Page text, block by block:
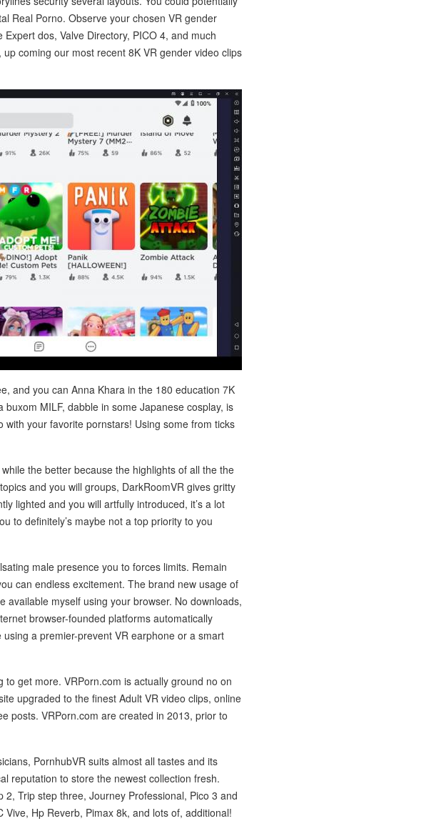
Real Porno. Observe your chosen VR gender
dos, Valve Directory, PICO 4, and much
coming our most recent 8K VR gender video clips
and you can Anna Khara in the 180 education 7K
MILF, dabble in some Japanese cosplay, is
your favorite pornstars! Using some from ticks
the better because the highlights of all the the
and you will groups, DarkRoomVR gives gritty
lighted and you will artfully introduced, it’s a lot
to definitely’s maybe not a top priority to you
male presence you to forces limits. Remain
can endless excitement. The brand new usage of
available myself using your browser. No downloads,
browser-founded platforms automatically
a premier-prevent VR earphone or a smart
get more. VRPorn.com is actually ground no on
upgraded to the finest Adult VR video clips, online
posts. VRPorn.com are created in 2013, prior to
PornhubVR suits almost all tastes and its
reputation to store the newest collection fresh.
Trip step three, Journey Professional, Pico 3 and
Hp Reverb, Pimax 8k, and lots of, additional!